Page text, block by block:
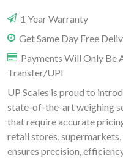
1 Year Warranty
Get Same Day Free
Payments Will Only Be
Transfer/UPI
UP Scales is proud to
state-of-the-art weighing
that require accurate
retail stores,
ensures precision,